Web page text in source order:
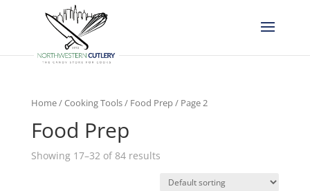
Home/Cooking Tools/ Food Prep/ Page 2
Food Prep
Showing 17–32 of 84 results